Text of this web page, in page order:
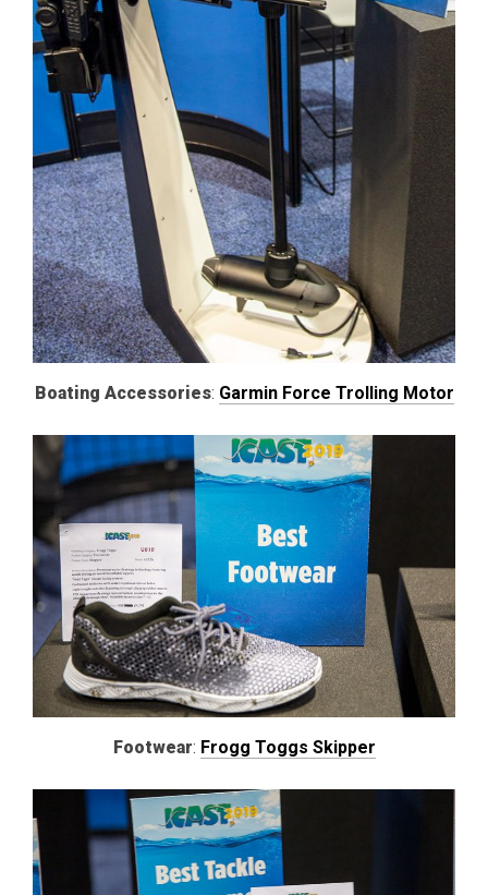
Boating Accessories: Garmin Force Trolling Motor
Footwear: Frogg Toggs Skipper